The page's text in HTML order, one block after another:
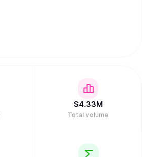
$4.33M
Total volume